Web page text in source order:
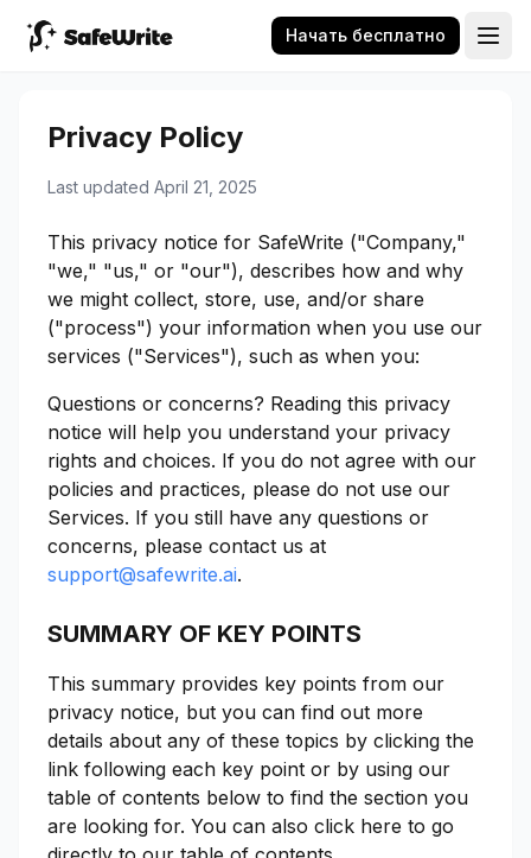
Начать бесплатно
Privacy Policy
Last updated April 21, 2025
This privacy notice for SafeWrite ("Company,"
"we," "us," or "our"), describes how and why
we might collect, store, use, and/or share
("process") your information when you use our
services ("Services"), such as when you:
Questions or concerns? Reading this privacy
notice will help you understand your privacy
rights and choices. If you do not agree with our
policies and practices, please do not use our
Services. If you still have any questions or
concerns, please contact us at
support@safewrite.ai.
SUMMARY OF KEY POINTS
This summary provides key points from our
privacy notice, but you can find out more
details about any of these topics by clicking the
link following each key point or by using our
table of contents below to find the section you
are looking for. You can also click here to go